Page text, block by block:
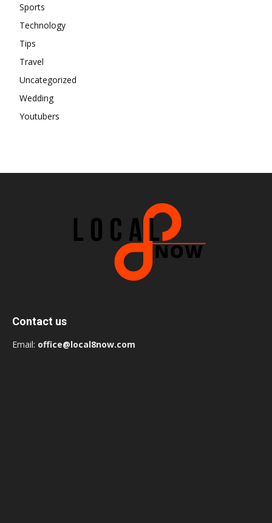
Sports
Technology
Tips
Travel
Uncategorized
Wedding
Youtubers
Contact us
Email: office@local8now.com